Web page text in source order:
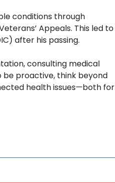
conditions through
Appeals. This led to
after his passing.
consulting medical
be proactive, think beyond
health issues—both for